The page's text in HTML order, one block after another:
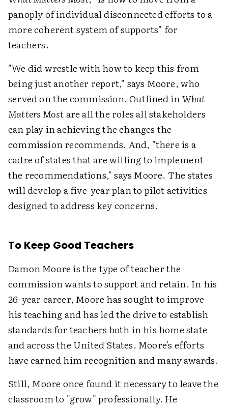
panoply of individual disconnected efforts to a
more coherent system of supports" for
teachers.
"We did wrestle with how to keep this from
being just another report," says Moore, who
served on the commission. Outlined inWhat
Matters Mostare all the roles all stakeholders
can play in achieving the changes the
commission recommends. And, "there is a
cadre of states that are willing to implement
the recommendations," says Moore. The states
will develop a five-year plan to pilot activities
designed to address key concerns.
To Keep Good Teachers
Damon Moore is the type of teacher the
commission wants to support and retain. In his
26-year career, Moore has sought to improve
his teaching and has led the drive to establish
standards for teachers both in his home state
and across the United States. Moore's efforts
have earned him recognition and many awards.
Still, Moore once found it necessary to leave the
classroom to "grow" professionally. He